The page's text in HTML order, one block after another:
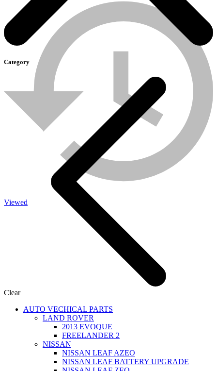
SOLAR-LIGHT
Viewed
Category
Clear
AUTO VECHICAL PARTS
LAND ROVER
2013 EVOQUE
FREELANDER 2
NISSAN
NISSAN LEAF AZEO
NISSAN LEAF BATTERY UPGRADE